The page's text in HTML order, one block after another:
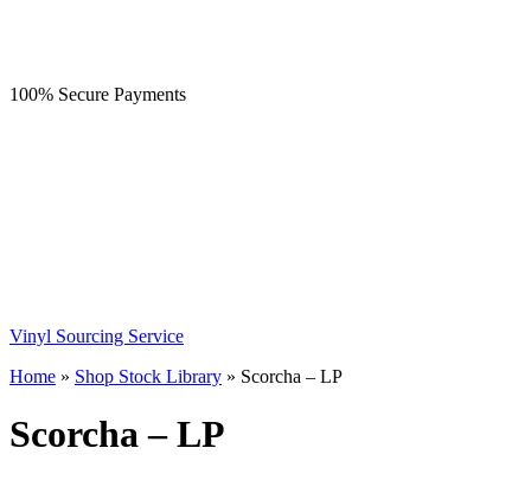
100% Secure Payments
Vinyl Sourcing Service
Home » Shop Stock Library » Scorcha – LP
Scorcha – LP